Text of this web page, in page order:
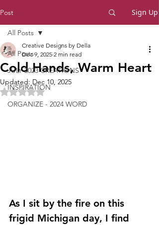
Post Sign Up
All Posts
JULY 2023 CREATIONS
INSPIRATION
ORGANIZE - 2024 WORD
All Posts
Cold Hands, Warm Heart
Creative Designs by Della
Dec 9, 2025 2 min read
Updated: Dec 10, 2025
Rated NaN out of 5 stars.
As I sit by the fire on this
frigid Michigan day, I find